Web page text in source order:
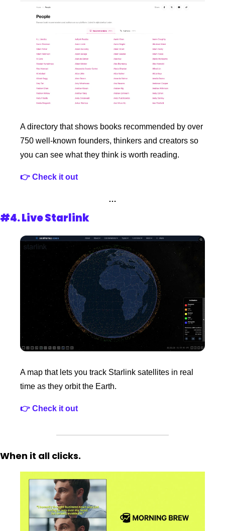
A directory that shows books recommended by over
750 well-known founders, thinkers and creators so
you can see what they think is worth reading.
👉 Check it out
…
#4. Live Starlink
A map that lets you track Starlink satellites in real
time as they orbit the Earth.
👉 Check it out
When it all clicks.